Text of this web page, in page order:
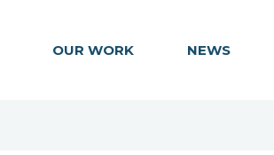
OUR WORK NEWS